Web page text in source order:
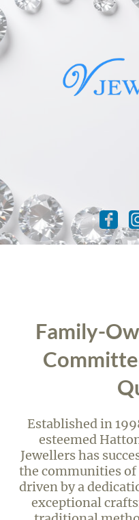
Family-
Established in
esteemed
Jewellers has
the communities of
driven by a
exceptional